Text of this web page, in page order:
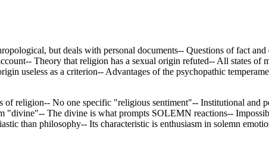
but deals with personal documents-- Questions of fact
Theory that religion has a sexual origin refuted-- All states of
useless as a criterion-- Advantages of the psychopathic
religion-- No one specific "religious sentiment"-- Institutional and
The divine is what prompts SOLEMN reactions--
than philosophy-- Its characteristic is enthusiasm in solemn